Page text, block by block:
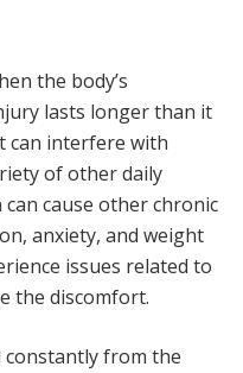
the body’s
lasts longer than it
can interfere with
of other daily
cause other chronic
anxiety, and weight
issues related to
the discomfort.
from the